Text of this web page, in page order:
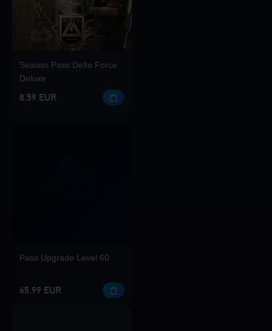
Season Pass Delta Force
Deluxe
8.59 EUR
Pass Upgrade Level 60
65.99 EUR